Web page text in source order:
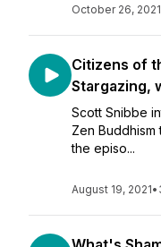
October 26, 2021
Citizens of
Stargazing,
Scott Snibbe
Zen
the episo...
August 19, 2021•